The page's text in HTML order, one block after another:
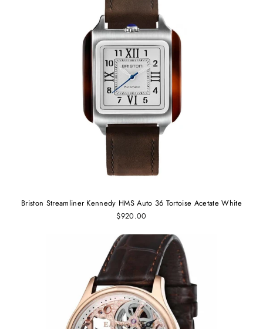
Briston Streamliner Kennedy HMS Auto 36 Tortoise Acetate White
$920.00